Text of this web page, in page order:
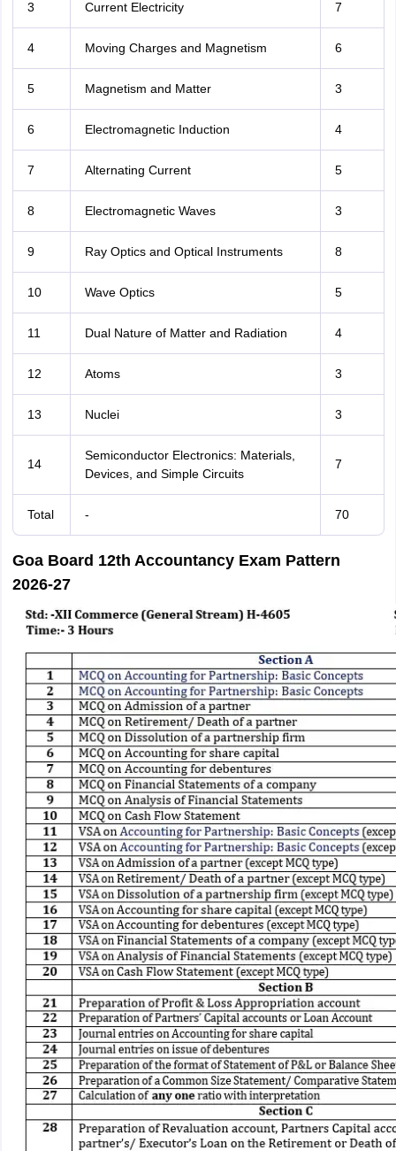
3 Current Electricity 7
4 Moving Charges and Magnetism 6
5 Magnetism and Matter 3
6 Electromagnetic Induction 4
7 Alternating Current 5
8 Electromagnetic Waves 3
9 Ray Optics and Optical Instruments 8
10 Wave Optics 5
11 Dual Nature of Matter and Radiation 4
12 Atoms 3
13 Nuclei 3
14
Semiconductor Electronics: Materials,
Devices, and Simple Circuits
7
Total - 70
Goa Board 12th Accountancy Exam Pattern
2026-27